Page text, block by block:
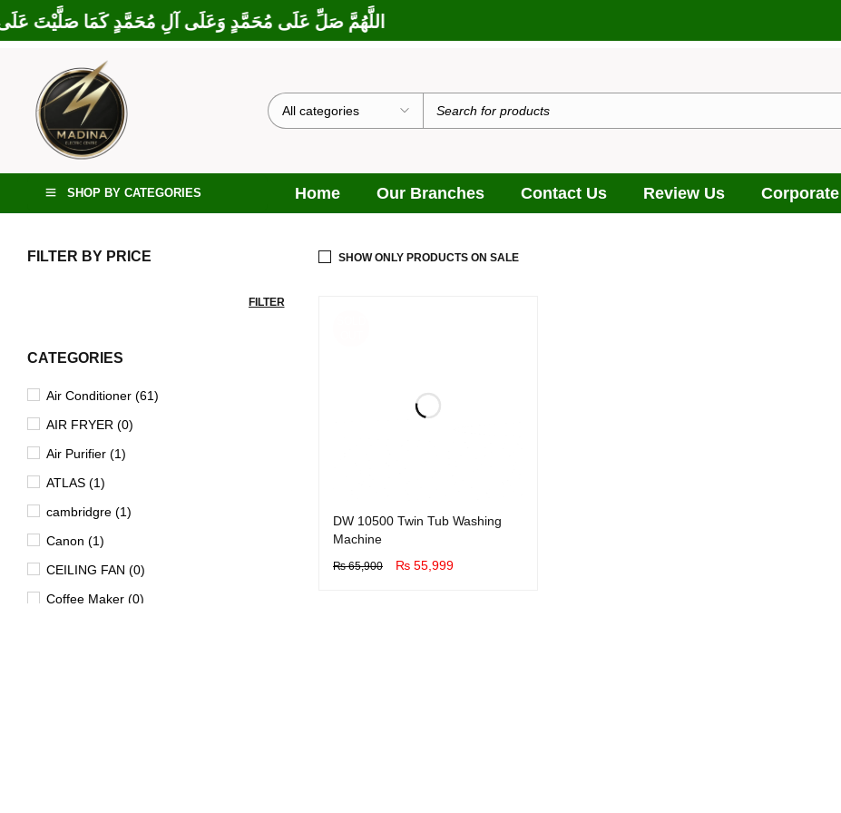
اللَّهُمَّ صَلِّ عَلَى مُحَمَّدٍ وَعَلَى آلِ مُحَمَّدٍ كَمَا صَلَّيْتَ عَلَى
SHOP BY CATEGORIES Home Our Branches Contact Us Review Us
FILTER BY PRICE
FILTER
CATEGORIES
Air Conditioner (61)
AIR FRYER (0)
Air Purifier (1)
ATLAS (1)
cambridgre (1)
Canon (1)
CEILING FAN (0)
Coffee Maker (0)
SHOW ONLY PRODUCTS ON SALE
DW 10500 Twin Tub Washing
Machine
₨65,900 ₨ 55,999